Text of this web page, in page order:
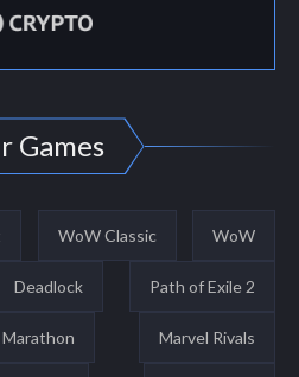
Games
WoW Classic WoW
Deadlock Path of Exile 2
Marathon Marvel Rivals